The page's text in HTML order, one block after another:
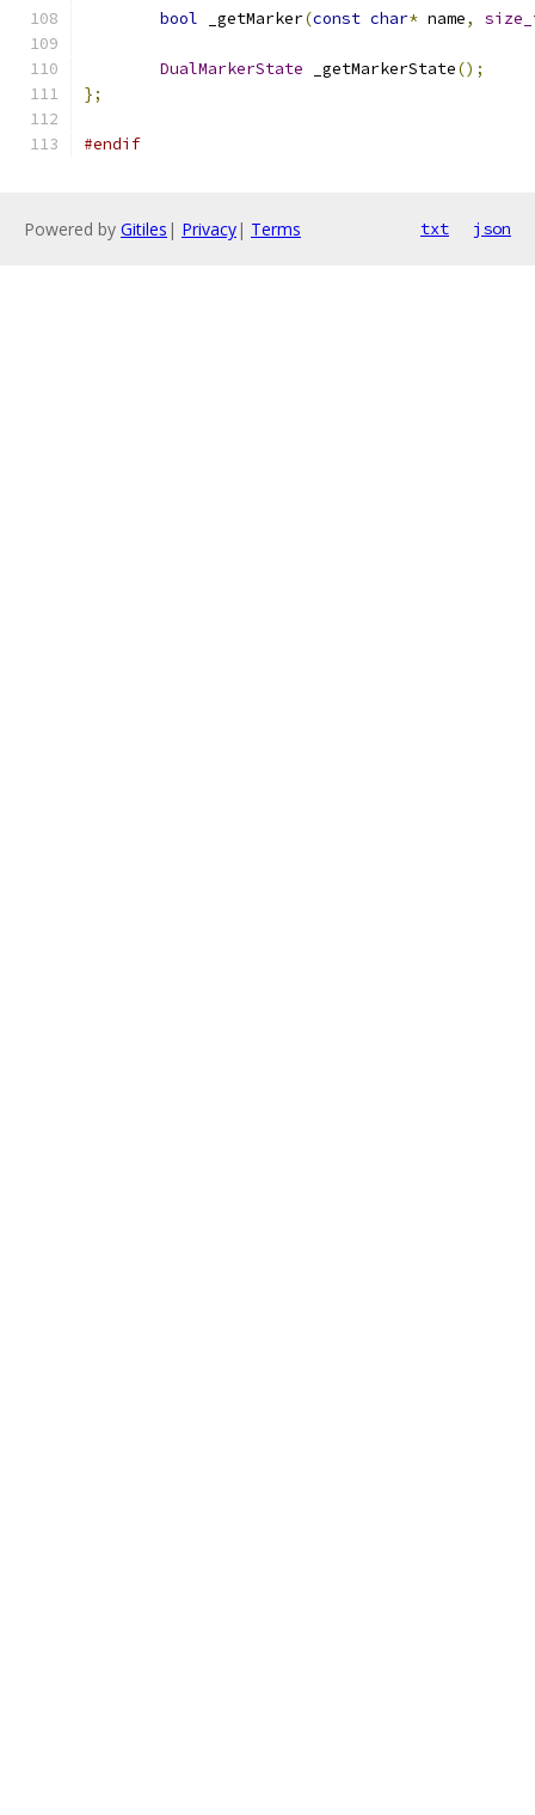
bool _getMarker(const char* name,
DualMarkerState _getMarkerState();
};
#endif
Powered by Gitiles | Privacy| Terms txt json